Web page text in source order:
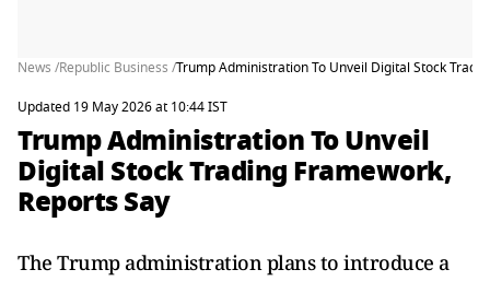
News /Republic Business /Trump Administration To Unveil Digital Stock
Updated 19 May 2026 at 10:44 IST
Trump Administration To Unveil
Digital Stock Trading Framework,
Reports Say
The Trump administration plans to introduce a